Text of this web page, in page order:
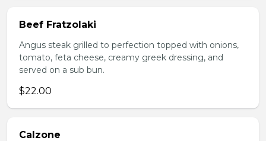
Beef Fratzolaki
Angus steak grilled to perfection topped with onions,
tomato, feta cheese, creamy greek dressing, and
served on a sub bun.
$22.00
Calzone